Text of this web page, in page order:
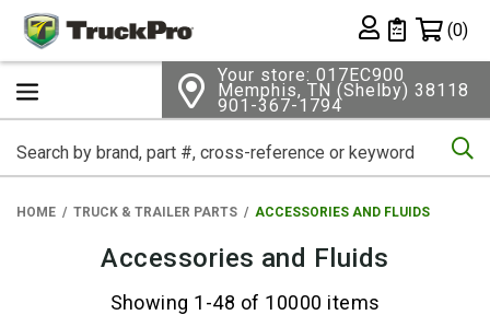
Private List
(0)
Your store: 017EC900
Memphis, TN (Shelby) 38118
901-367-1794
HOME TRUCK & TRAILER PARTS ACCESSORIES AND FLUIDS
Accessories and Fluids
Showing 1-48 of 10000 items